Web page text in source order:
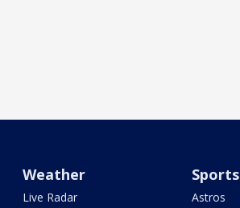
Weather
Live Radar
Sports
Astros